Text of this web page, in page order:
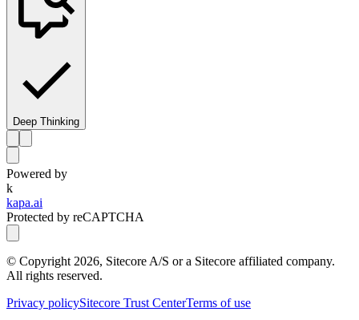
Deep Thinking
Powered by
k
kapa.ai
Protected by reCAPTCHA
© Copyright 2026, Sitecore A/S or a Sitecore affiliated company.
All rights reserved.
Privacy policySitecore Trust CenterTerms of use